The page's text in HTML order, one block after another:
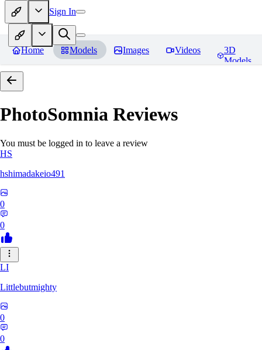
Sign In
Home Models Images Videos
3D
Models
PhotoSomnia Reviews
You must be logged in to leave a review
HS
hshimadakeio491
0
0
LI
Littlebutmighty
0
0